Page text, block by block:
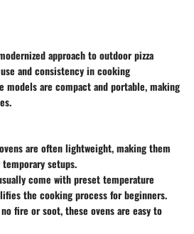
approach to outdoor pizza
and consistency in cooking
models are compact and portable, making
are often lightweight, making them
setups.
come with preset temperature
the cooking process for beginners.
fire or soot, these ovens are easy to